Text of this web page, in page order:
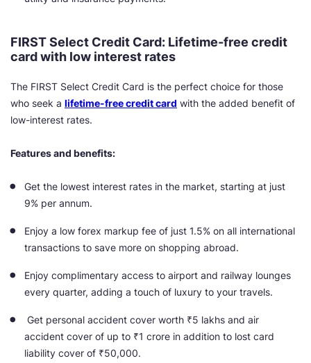
FIRST Select Credit Card: Lifetime-free credit
card with low interest rates
The FIRST Select Credit Card is the perfect choice for those
who seek a lifetime-free credit card with the added benefit of
low-interest rates.
Features and benefits:
Get the lowest interest rates in the market, starting at just
9% per annum.
Enjoy a low forex markup fee of just 1.5% on all international
transactions to save more on shopping abroad.
Enjoy complimentary access to airport and railway lounges
every quarter, adding a touch of luxury to your travels.
Get personal accident cover worth ₹5 lakhs and air
accident cover of up to ₹1 crore in addition to lost card
liability cover of ₹50,000.